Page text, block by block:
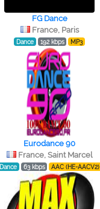
FG Dance
France, Paris
Dance 192 kbps MP3
Eurodance 90
France, Saint Marcel
Dance 63 kbps AAC (HE-AACV2)